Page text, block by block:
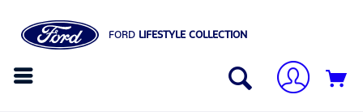
FORD LIFESTYLE COLLECTION